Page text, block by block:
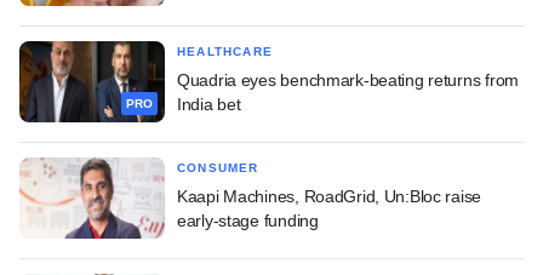
PRO
HEALTHCARE
Quadria eyes benchmark-beating returns from
India bet
CONSUMER
Kaapi Machines, RoadGrid, Un:Bloc raise
early-stage funding